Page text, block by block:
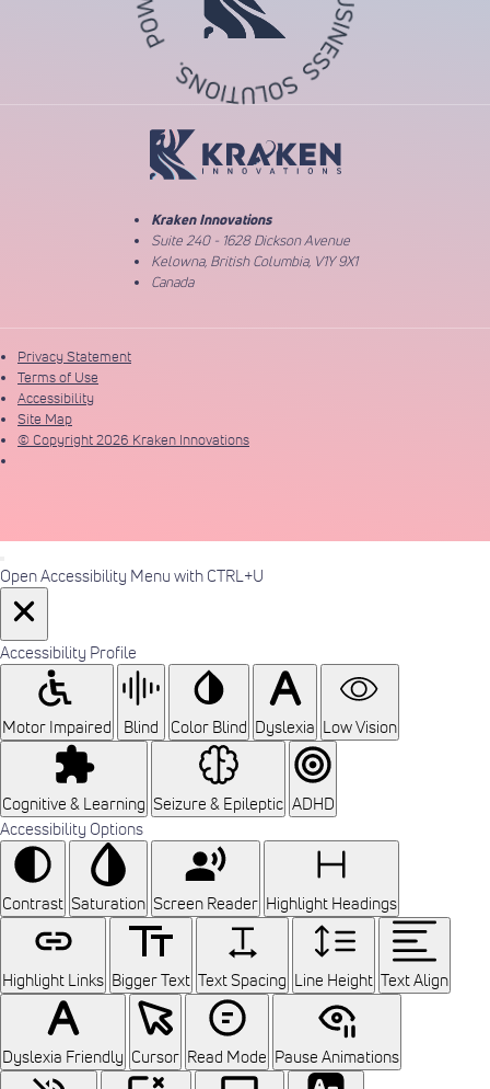
Kraken Innovations
Suite 240 - 1628 Dickson Avenue
Kelowna, British Columbia, V1Y 9X1
Canada
Privacy Statement
Terms of Use
Accessibility
Site Map
© Copyright 2026 Kraken Innovations
Open Accessibility Menu with CTRL+U
Accessibility Profile
Motor Impaired Blind Color Blind Dyslexia Low Vision
Cognitive & Learning Seizure & Epileptic ADHD
Accessibility Options
Contrast Saturation Screen Reader Highlight Headings
Highlight Links Bigger Text Text Spacing Line Height Text Align
Dyslexia Friendly Cursor Read Mode Pause Animations